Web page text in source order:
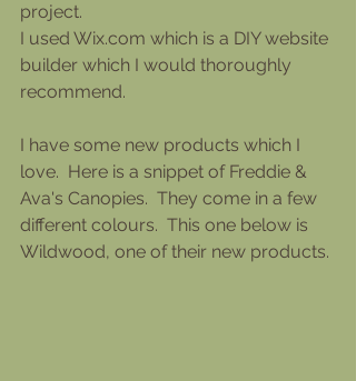
project.
I used Wix.com which is a DIY website
builder which I would thoroughly
recommend.
I have some new products which I
love.  Here is a snippet of Freddie &
Ava's Canopies.  They come in a few
different colours.  This one below is
Wildwood, one of their new products.